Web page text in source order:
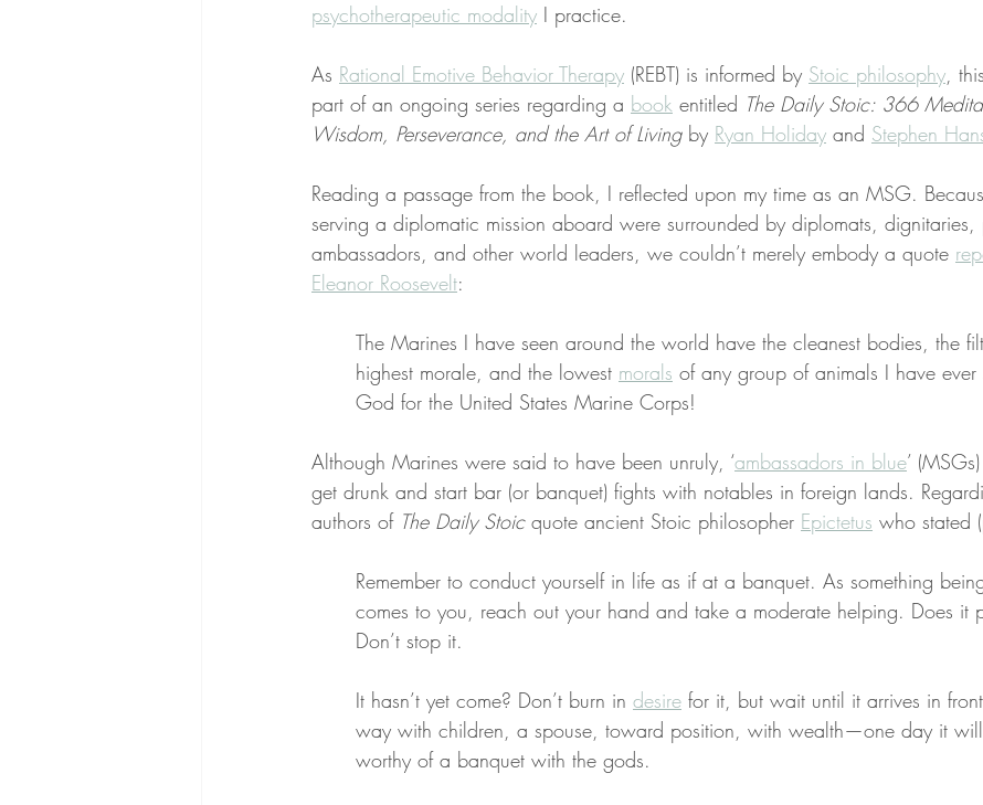
psychotherapeutic modality I practice.
As Rational Emotive Behavior Therapy (REBT) is informed by Stoic philosophy,
part of an ongoing series regarding a book entitled The Daily Stoic: 366
Wisdom, Perseverance, and the Art of Living by Ryan Holiday and Stephen
Reading a passage from the book, I reflected upon my time as an MSG.
serving a diplomatic mission aboard were surrounded by diplomats, dignitaries,
ambassadors, and other world leaders, we couldn’t merely embody a quote
Eleanor Roosevelt:
The Marines I have seen around the world have the cleanest bodies, the
highest morale, and the lowest morals of any group of animals I have ever
God for the United States Marine Corps!
Although Marines were said to have been unruly, ‘ambassadors in blue’
get drunk and start bar (or banquet) fights with notables in foreign lands.
authors of The Daily Stoic quote ancient Stoic philosopher Epictetus who stated
Remember to conduct yourself in life as if at a banquet. As something
comes to you, reach out your hand and take a moderate helping. Does it
Don’t stop it.
It hasn’t yet come? Don’t burn in desire for it, but wait until it arrives in
way with children, a spouse, toward position, with wealth—one day it
worthy of a banquet with the gods.